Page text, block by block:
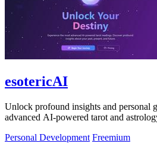
esotericAI
Unlock profound insights and personal
advanced AI-powered tarot and
Personal Development Freemium